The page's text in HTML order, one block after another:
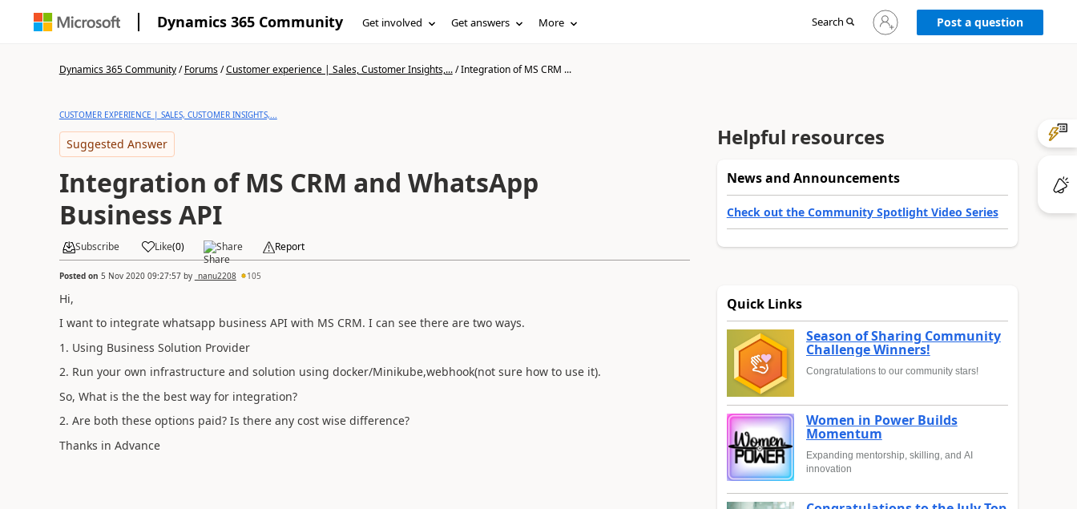
Dynamics 365 Community Get involved Get answers More Search
Sign
in
Post a question
Dynamics 365 Community/Forums/Customer experience | Sales, Customer Insights,.../Integration of MS CRM ...
CUSTOMER EXPERIENCE | SALES, CUSTOMER INSIGHTS,...
Suggested Answer
Integration of MS CRM and WhatsApp
Business API
Subscribe Like(0) Share Report
Posted on 5 Nov 2020 09:27:57by _nanu2208 105
Hi,
I want to integrate whatsapp business API with MS CRM. I can see there are two ways.
1. Using Business Solution Provider
2. Run your own infrastructure and solution using docker/Minikube,webhook(not sure how to use it).
So, What is the the best way for integration?
2. Are both these options paid? Is there any cost wise difference?
Thanks in Advance
Helpful resources
News and Announcements
Check out the Community Spotlight Video Series
Quick Links
Season of Sharing Community
Challenge Winners!
Congratulations to our community stars!
Women in Power Builds
Momentum
Expanding mentorship, skilling, and AI
innovation